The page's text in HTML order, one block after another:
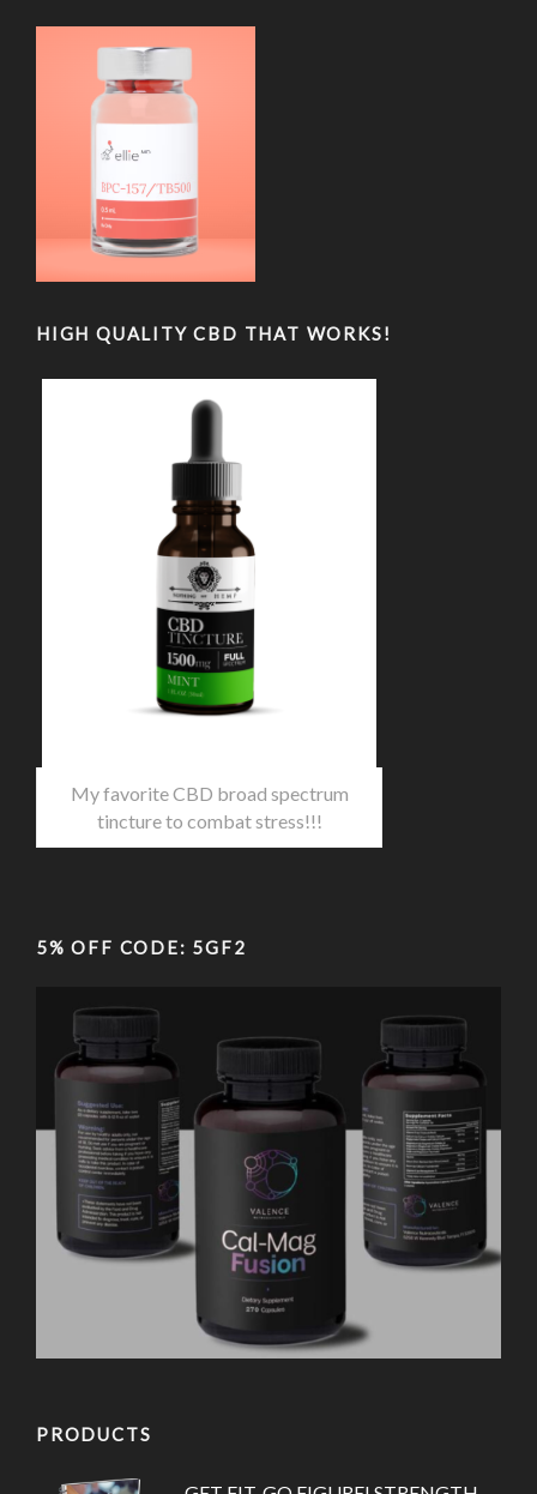
HIGH QUALITY CBD THAT WORKS!
My favorite CBD broad spectrum
tincture to combat stress!!!
5% OFF CODE: 5GF2
PRODUCTS